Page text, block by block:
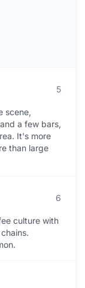
5
scene,
a few bars,
It's more
than large
6
culture with